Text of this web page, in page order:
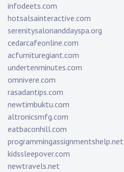
infodeets.com
hotsalsainteractive.com
serenitysalonanddayspa.org
cedarcafeonline.com
acfurnituregiant.com
undertenminutes.com
omnivere.com
rasadantips.com
newtimbuktu.com
altronicsmfg.com
eatbaconhill.com
programmingassignmentshelp.net
kidssleepover.com
newtravels.net